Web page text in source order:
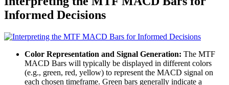
Informed Decisions
Color Representation and Signal Generation: The MTF
MACD Bars will typically be displayed in different colors
(e.g., green, red, yellow) to represent the MACD signal on
each chosen timeframe. Green bars generally indicate a